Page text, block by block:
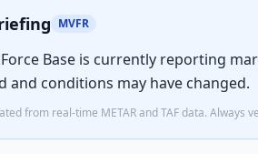
MVFR
Base is currently reporting
and conditions may have changed.
from real-time METAR and TAF data. Always